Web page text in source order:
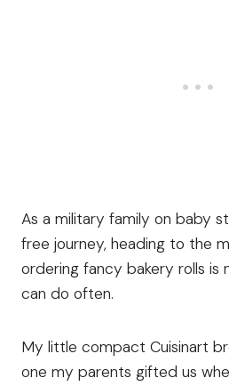
As a military family on baby
free journey, heading to the
ordering fancy bakery rolls is
can do often.
My little compact Cuisinart
one my parents gifted us